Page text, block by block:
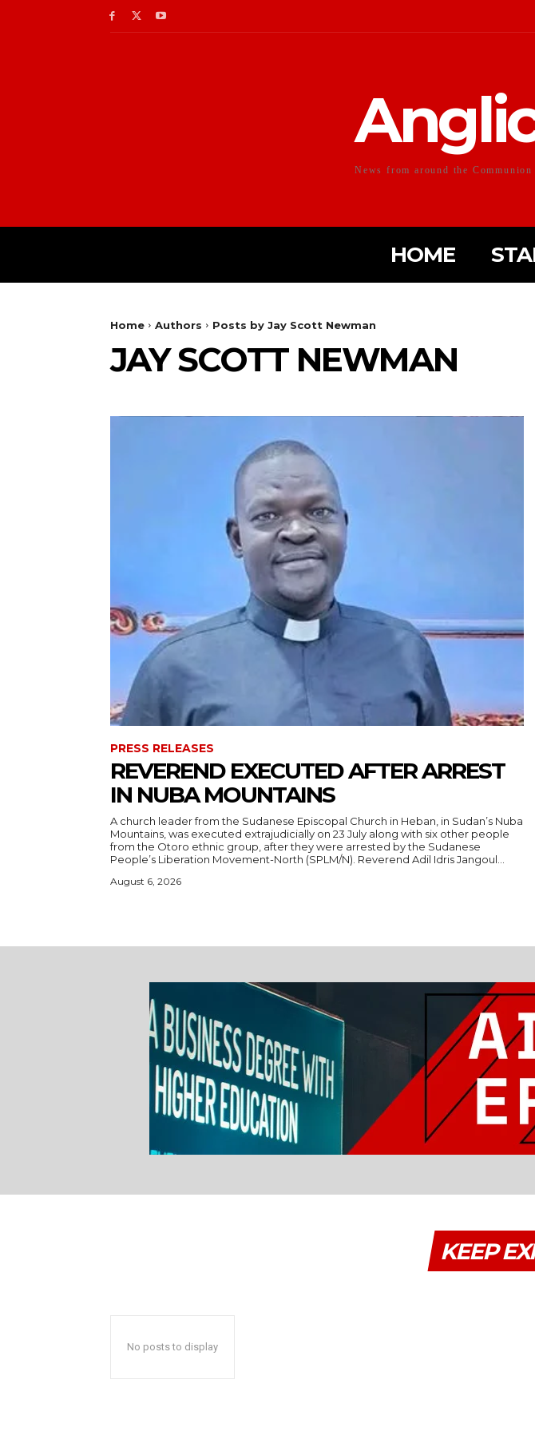
News from around the Communion
HOME
Home Authors Posts by Jay Scott Newman
JAY SCOTT NEWMAN
PRESS RELEASES
REVEREND EXECUTED AFTER ARREST
IN NUBA MOUNTAINS
A church leader from the Sudanese Episcopal Church in Heban, in Sudan’s Nuba
Mountains, was executed extrajudicially on 23 July along with six other people
from the Otoro ethnic group, after they were arrested by the Sudanese
People’s Liberation Movement-North (SPLM/N). Reverend Adil Idris Jangoul...
August 6, 2026
KEEP
No posts to display